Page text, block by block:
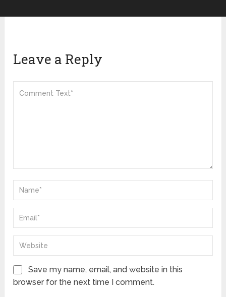
Leave a Reply
Save my name, email, and website in this
browser for the next time I comment.